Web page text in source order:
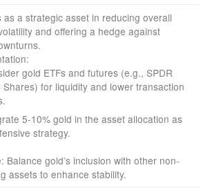
as a strategic asset in reducing overall
and offering a hedge against
gold ETFs and futures (e.g., SPDR
Shares) for liquidity and lower transaction
5-10% gold in the asset allocation as
strategy.
Balance gold’s inclusion with other non-
assets to enhance stability.